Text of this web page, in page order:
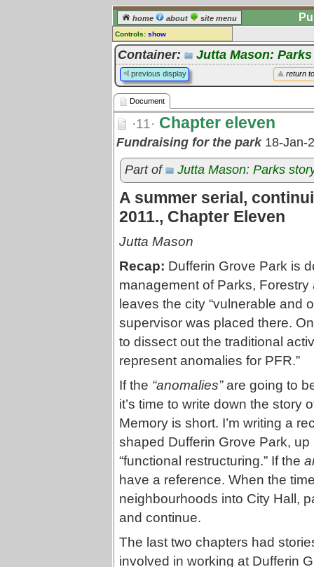
home about site menu
Controls: show
Document
Comments:
[log in] or [register] to leave a
comment for this document.
Go to: all documents
Container: Jutta Mason:
return
previous display
Document
·11· Chapter eleven
Fundraising for the park18-Jan-
Part of
Jutta Mason: Parks
A summer serial,
2011., Chapter Eleven
Jutta Mason
Recap: Dufferin Grove Park is
management of Parks,
leaves the city “vulnerable and
supervisor was placed there.
to dissect out the traditional
represent anomalies for PFR.”
If the “anomalies”are going to
it’s time to write down the story
Memory is short. I’m writing a
shaped Dufferin Grove Park, up
“functional restructuring.” If the
have a reference. When the
neighbourhoods into City Hall,
and continue.
The last two chapters had
involved in working at Dufferin